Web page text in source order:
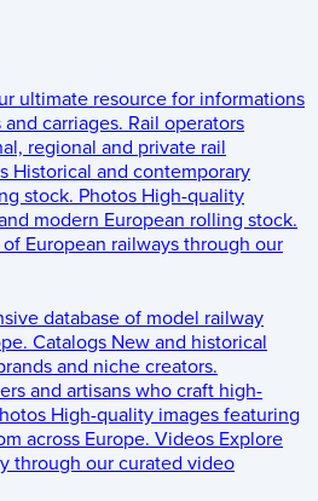
ultimate resource for informations
carriages. Rail operators
regional and private rail
Historical and contemporary
stock. Photos High-quality
modern European rolling stock.
European railways through our
database of model railway
Catalogs New and historical
and niche creators.
and artisans who craft high-
High-quality images featuring
across Europe. Videos Explore
through our curated video